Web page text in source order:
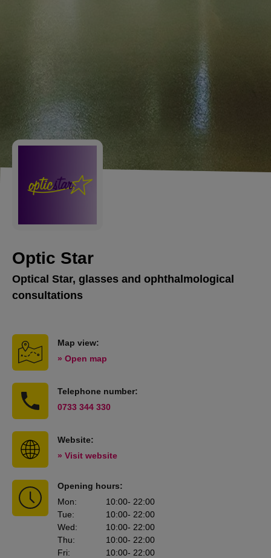
Optic Star
Optical Star, glasses and ophthalmological
consultations
Map view:
» Open map
Telephone number:
0733 344 330
Website:
» Visit website
Opening hours:
Mon: 10:00- 22:00
Tue: 10:00- 22:00
Wed: 10:00- 22:00
Thu: 10:00- 22:00
Fri: 10:00- 22:00